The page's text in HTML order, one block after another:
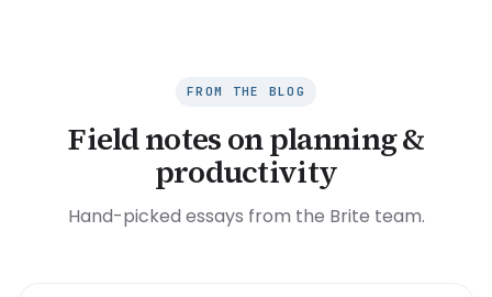
FROM THE BLOG
Field notes on planning &
productivity
Hand-picked essays from the Brite team.